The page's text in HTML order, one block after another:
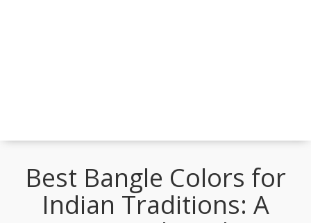
Best Bangle Colors for
Indian Traditions: A